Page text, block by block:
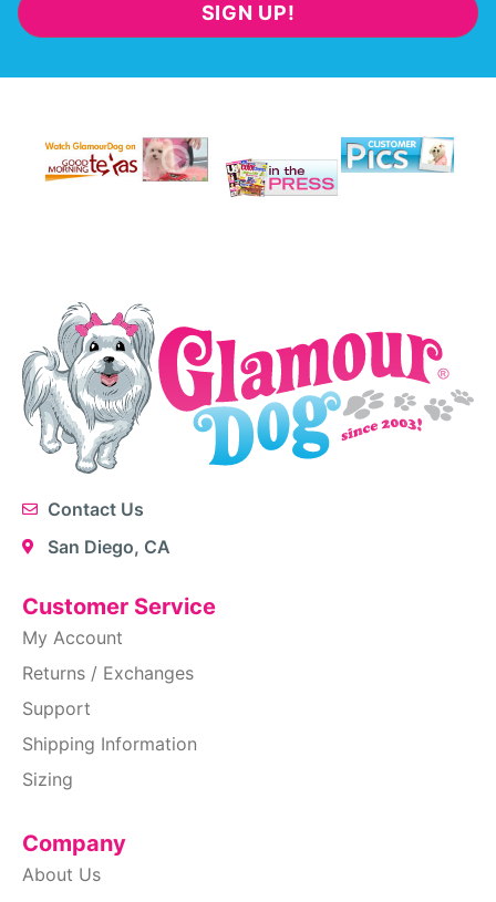
SIGN UP!
Contact Us
San Diego, CA
Customer Service
My Account
Returns / Exchanges
Support
Shipping Information
Sizing
Company
About Us